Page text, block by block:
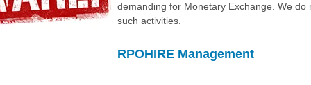
demanding for Monetary Exchange. We do
such activities.
RPOHIRE Management